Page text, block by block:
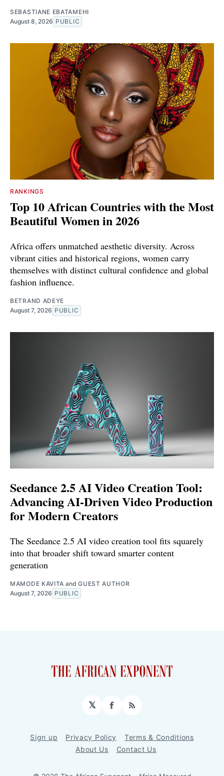
SEBASTIANE EBATAMEHI
August 8, 2026 PUBLIC
RANKINGS
Top 10 African Countries with the Most
Beautiful Women in 2026
Africa offers unmatched aesthetic diversity. Across
vibrant cities and historical regions, women carry
themselves with distinct cultural confidence and global
fashion influence.
BETRAND ADEYE
August 7, 2026 PUBLIC
Seedance 2.5 AI Video Creation Tool:
Advancing AI-Driven Video Production
for Modern Creators
The Seedance 2.5 AI video creation tool fits squarely
into that broader shift toward smarter content
generation
MAMODE KAVITA andGUEST AUTHOR
August 7, 2026 PUBLIC
𝕏 Facebook
RSS
Sign up Privacy Policy
Terms & Conditions
About Us
Contact Us